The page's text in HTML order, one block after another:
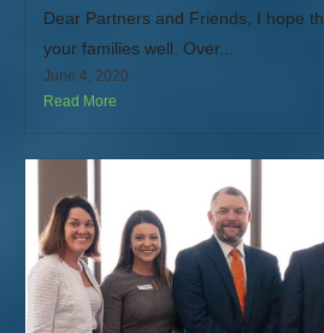
Dear Partners and Friends, I hope
your families well. Over...
June 4, 2020
Read More